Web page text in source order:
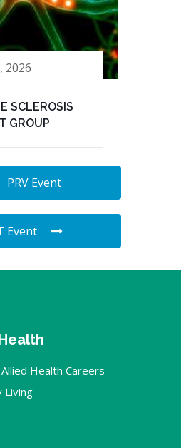
2026
SCLEROSIS
GROUP
PRV Event
Event
Health Careers
Living